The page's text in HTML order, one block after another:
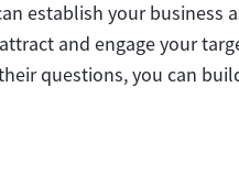
establish your business
and engage your
questions, you can